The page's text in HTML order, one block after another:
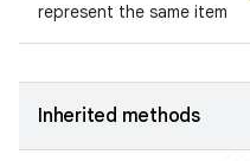
represent the same item
Inherited methods